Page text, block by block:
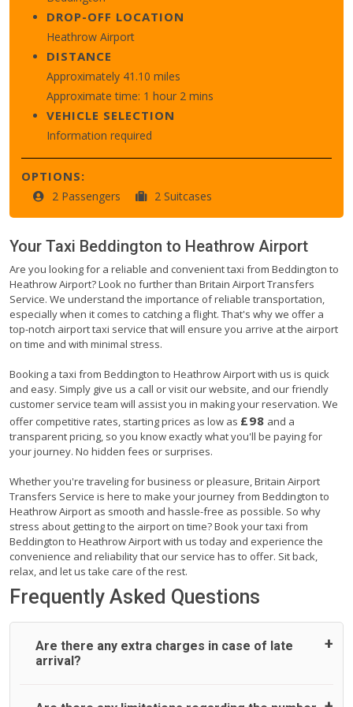
DROP-OFF LOCATION
Heathrow Airport
DISTANCE
Approximately 41.10 miles
Approximate time: 1 hour 2 mins
VEHICLE SELECTION
Information required
OPTIONS:
2 Passengers 2 Suitcases
Your Taxi Beddington to Heathrow Airport
Are you looking for a reliable and convenient taxi from Beddington to
Heathrow Airport? Look no further than Britain Airport Transfers
Service. We understand the importance of reliable transportation,
especially when it comes to catching a flight. That's why we offer a
top-notch airport taxi service that will ensure you arrive at the airport
on time and with minimal stress.
Booking a taxi from Beddington to Heathrow Airport with us is quick
and easy. Simply give us a call or visit our website, and our friendly
customer service team will assist you in making your reservation. We
offer competitive rates, starting prices as low as £98 and a
transparent pricing, so you know exactly what you'll be paying for
your journey. No hidden fees or surprises.
Whether you're traveling for business or pleasure, Britain Airport
Transfers Service is here to make your journey from Beddington to
Heathrow Airport as smooth and hassle-free as possible. So why
stress about getting to the airport on time? Book your taxi from
Beddington to Heathrow Airport with us today and experience the
convenience and reliability that our service has to offer. Sit back,
relax, and let us take care of the rest.
Frequently Asked Questions
Are there any extra charges in case of late
arrival?